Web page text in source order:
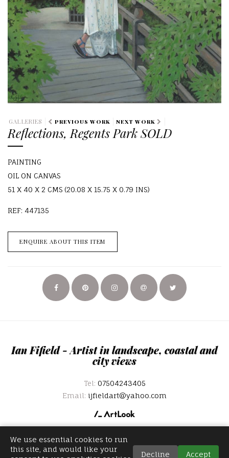
GALLERIES PREVIOUS WORK NEXT WORK
Reflections, Regents Park SOLD
PAINTING
OIL ON CANVAS
51 X 40 X 2 CMS (20.08 X 15.75 X 0.79 INS)
REF: 447135
ENQUIRE ABOUT THIS ITEM
Ian Fifield - Artist in landscape, coastal and
city views
Tel: 07504243405
Email: ijfieldart@yahoo.com
We use essential cookies to run
this site, and would like your
Decline Accept